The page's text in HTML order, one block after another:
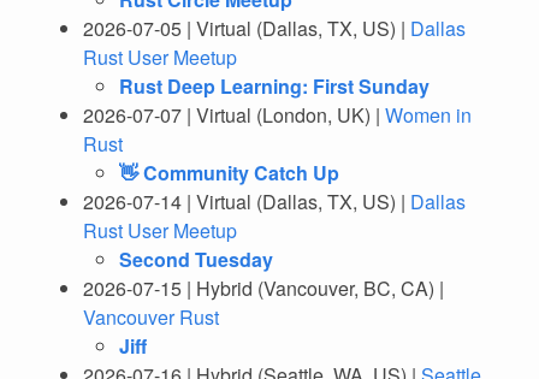
2026-07-05 | Virtual (Dallas, TX, US) | Dallas
Rust User Meetup
Rust Deep Learning: First Sunday
2026-07-07 | Virtual (London, UK) | Women in
Rust
👋 Community Catch Up
2026-07-14 | Virtual (Dallas, TX, US) | Dallas
Rust User Meetup
Second Tuesday
2026-07-15 | Hybrid (Vancouver, BC, CA) |
Vancouver Rust
Jiff